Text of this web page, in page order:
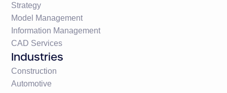
Strategy
Model Management
Information Management
CAD Services
Industries
Construction
Automotive